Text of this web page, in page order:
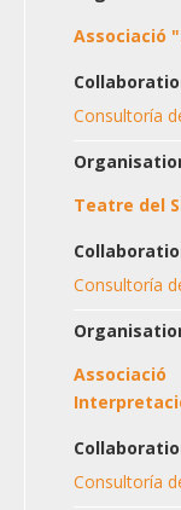
Associació
Consultoría
Teatre del
Consultoría
Consultoría